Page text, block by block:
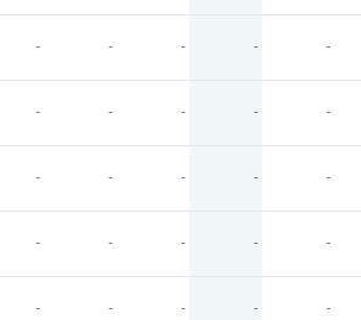
- - - - -
- - - - -
- - - - -
- - - - -
- - - - -